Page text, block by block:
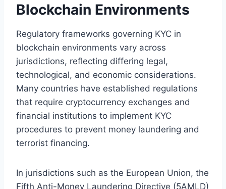
Blockchain Environments
Regulatory frameworks governing KYC in
blockchain environments vary across
jurisdictions, reflecting differing legal,
technological, and economic considerations.
Many countries have established regulations
that require cryptocurrency exchanges and
financial institutions to implement KYC
procedures to prevent money laundering and
terrorist financing.
In jurisdictions such as the European Union, the
Fifth Anti-Money Laundering Directive (5AMLD)